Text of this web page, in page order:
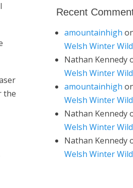
the
Recent
amountainhigh
Welsh Winter
Nathan Kennedy
Welsh Winter
amountainhigh
Welsh Winter
Nathan Kennedy
Welsh Winter
Nathan Kennedy
Welsh Winter